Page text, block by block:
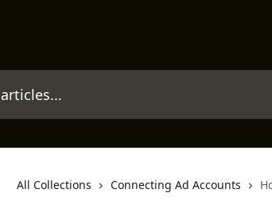
All Collections Connecting Ad Accounts